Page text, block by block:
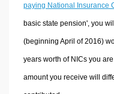
paying National Insurance
basic state pension', you
(beginning April of 2016)
years worth of NICs you
amount you receive will